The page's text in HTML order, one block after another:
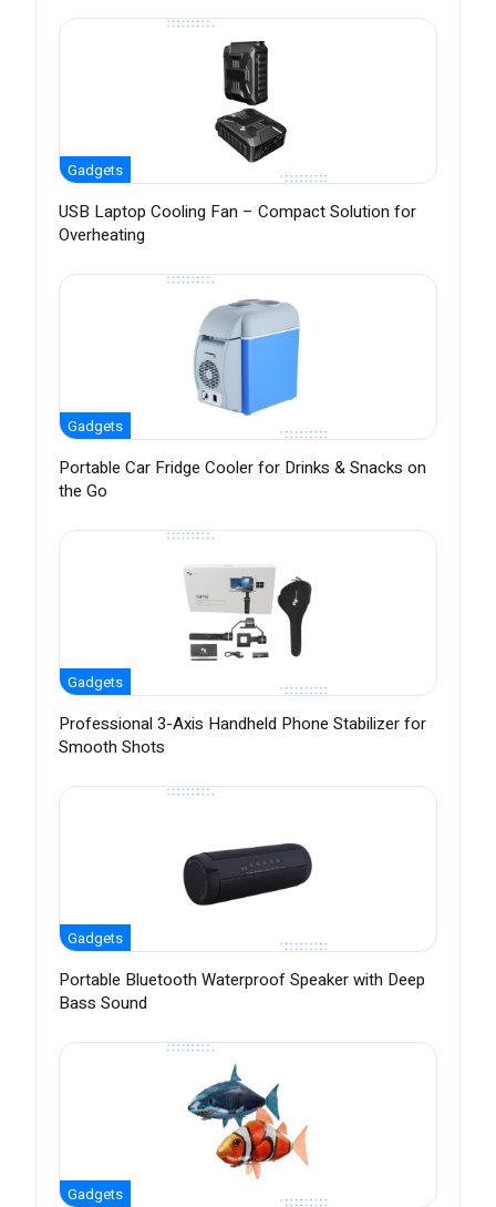
Gadgets
USB Laptop Cooling Fan – Compact Solution for
Overheating
Gadgets
Portable Car Fridge Cooler for Drinks & Snacks on
the Go
Gadgets
Professional 3-Axis Handheld Phone Stabilizer for
Smooth Shots
Gadgets
Portable Bluetooth Waterproof Speaker with Deep
Bass Sound
Gadgets